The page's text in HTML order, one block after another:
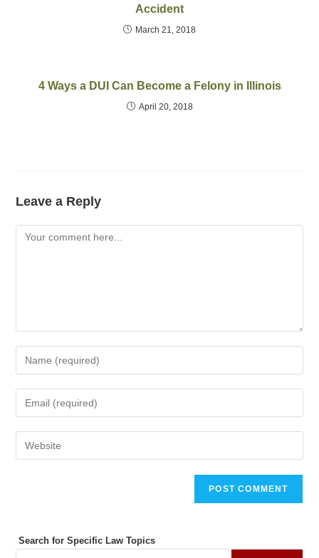
Accident
March 21, 2018
4 Ways a DUI Can Become a Felony in Illinois
April 20, 2018
Leave a Reply
Search for Specific Law Topics